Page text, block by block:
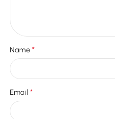
Name *
Email*